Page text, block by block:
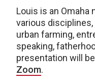
Louis is an Omaha
various
urban farming,
speaking,
presentation will
Zoom.